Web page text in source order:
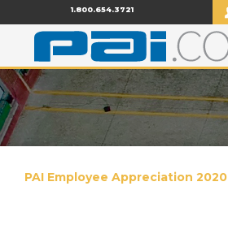
1.800.654.3721
PAI Employee Appreciation 2020